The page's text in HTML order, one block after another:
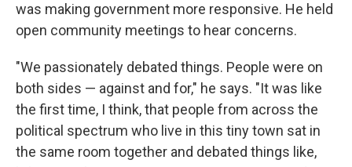
was making government more responsive. He held
open community meetings to hear concerns.
"We passionately debated things. People were on
both sides — against and for," he says. "It was like
the first time, I think, that people from across the
political spectrum who live in this tiny town sat in
the same room together and debated things like,